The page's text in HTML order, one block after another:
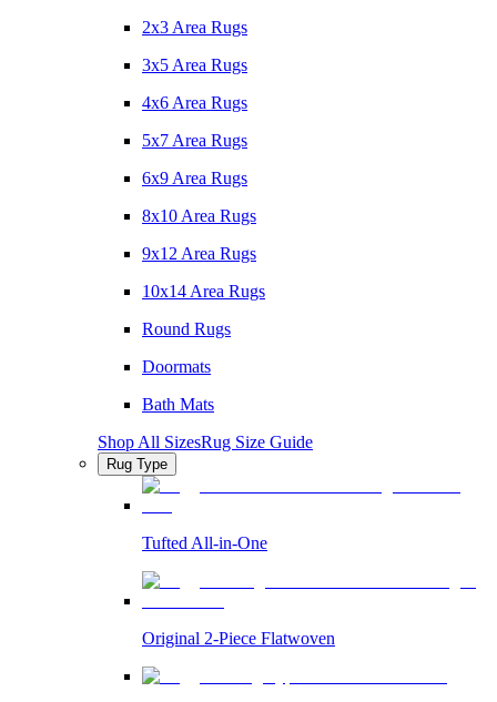
2x3 Area Rugs
3x5 Area Rugs
4x6 Area Rugs
5x7 Area Rugs
6x9 Area Rugs
8x10 Area Rugs
9x12 Area Rugs
10x14 Area Rugs
Round Rugs
Doormats
Bath Mats
Shop All SizesRug Size Guide
Rug Type
Tufted All-in-One
Original 2-Piece Flatwoven